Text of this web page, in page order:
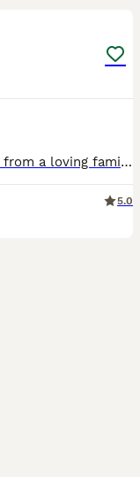
Beautiful Pug puppies for sale, coming from a loving family home. All will be microchipped and fully wormed on collection.
5.0